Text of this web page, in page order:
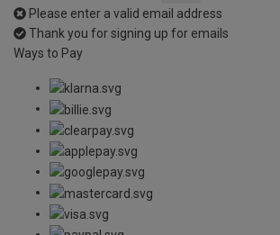
Please enter a valid email address
Thank you for signing up for emails
Ways to Pay